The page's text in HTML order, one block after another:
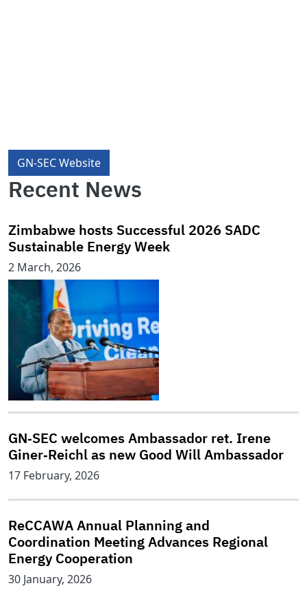
GN-SEC Website
Recent News
Zimbabwe hosts Successful 2026 SADC
Sustainable Energy Week
2 March, 2026
GN‑SEC welcomes Ambassador ret. Irene
Giner‑Reichl as new Good Will Ambassador
17 February, 2026
ReCCAWA Annual Planning and
Coordination Meeting Advances Regional
Energy Cooperation
30 January, 2026